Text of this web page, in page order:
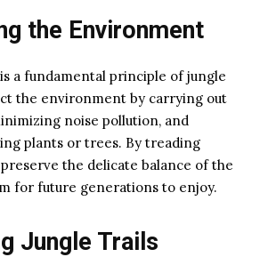
the Environment
a fundamental principle of jungle
the environment by carrying out
noise pollution, and
plants or trees. By treading
the delicate balance of the
for future generations to enjoy.
Jungle Trails